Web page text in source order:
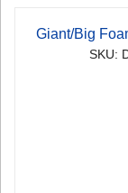
Giant/Big
SKU: